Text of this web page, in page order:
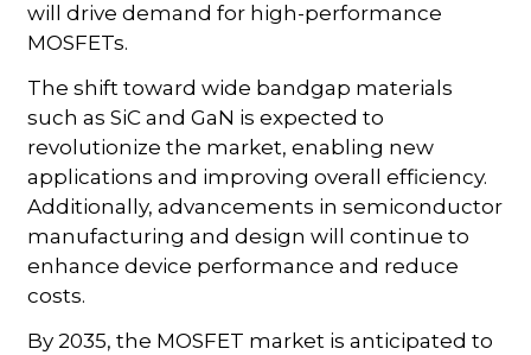
will drive demand for high-performance
MOSFETs.
The shift toward wide bandgap materials
such as SiC and GaN is expected to
revolutionize the market, enabling new
applications and improving overall efficiency.
Additionally, advancements in semiconductor
manufacturing and design will continue to
enhance device performance and reduce
costs.
By 2035, the MOSFET market is anticipated to